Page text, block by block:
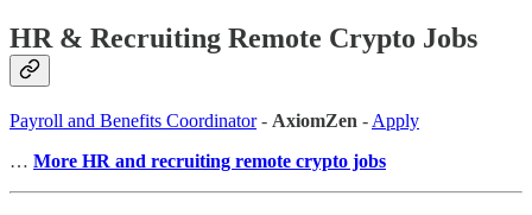
HR & Recruiting Remote Crypto Jobs
Payroll and Benefits Coordinator- AxiomZen - Apply
… More HR and recruiting remote crypto jobs